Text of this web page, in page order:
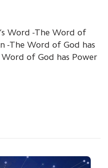
Word -The Word of
-The Word of God has
of God has Power